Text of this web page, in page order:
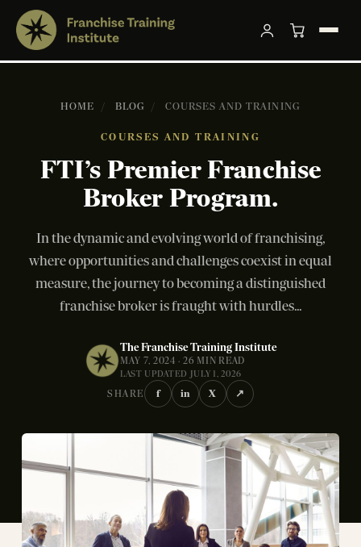
HOME / BLOG / COURSES AND TRAINING
COURSES AND TRAINING
FTI’s Premier Franchise
Broker Program.
In the dynamic and evolving world of franchising,
where opportunities and challenges coexist in equal
measure, the journey to becoming a distinguished
franchise broker is fraught with hurdles...
The Franchise Training Institute
MAY 7, 2024 · 26 MIN READ
LAST UPDATED JULY 1, 2026
SHARE f in X ↗